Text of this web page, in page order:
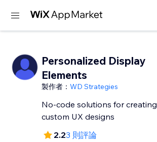
Personalized Display
Elements
製作者：WD Strategies
No-code solutions for creating
custom UX designs
2.23 則評論